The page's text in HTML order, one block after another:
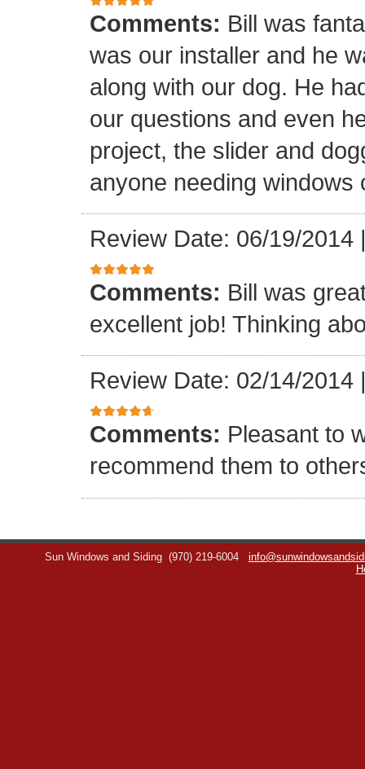
Comments: Bill was
was our installer and he
along with our dog. He
our questions and even
project, the slider and
anyone needing windows
Review Date: 06/19/2014
Comments: Bill was
excellent job! Thinking
Review Date: 02/14/2014
Comments: Pleasant to
recommend them to
Sun Windows and Siding (970) 219-6004